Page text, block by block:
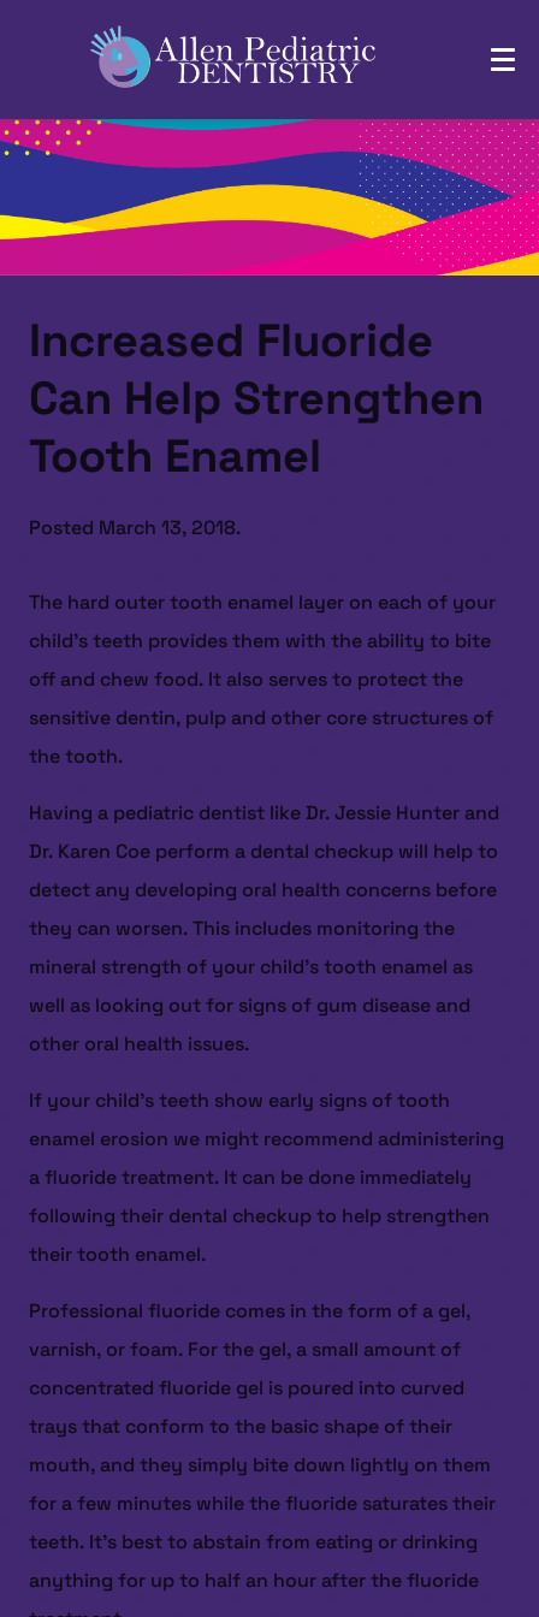
Increased Fluoride
Can Help Strengthen
Tooth Enamel
Posted March 13, 2018.
The hard outer tooth enamel layer on each of your
child’s teeth provides them with the ability to bite
off and chew food. It also serves to protect the
sensitive dentin, pulp and other core structures of
the tooth.
Having a pediatric dentist like Dr. Jessie Hunter and
Dr. Karen Coe perform a dental checkup will help to
detect any developing oral health concerns before
they can worsen. This includes monitoring the
mineral strength of your child’s tooth enamel as
well as looking out for signs of gum disease and
other oral health issues.
If your child’s teeth show early signs of tooth
enamel erosion we might recommend administering
a fluoride treatment. It can be done immediately
following their dental checkup to help strengthen
their tooth enamel.
Professional fluoride comes in the form of a gel,
varnish, or foam. For the gel, a small amount of
concentrated fluoride gel is poured into curved
trays that conform to the basic shape of their
mouth, and they simply bite down lightly on them
for a few minutes while the fluoride saturates their
teeth. It’s best to abstain from eating or drinking
anything for up to half an hour after the fluoride